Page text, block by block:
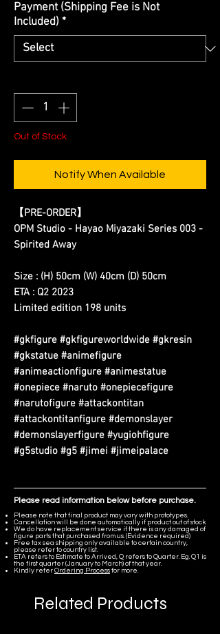
Payment (Shipping Fee is Not
Included) *
Out of Stock
Notify When Available
【PRE-ORDER】
OPM Studio - Hayao Miyazaki Series 003 -
Spirited Away
Size : (H) 50cm (W) 40cm (D) 50cm
ETA : Q2 2023
Limited edition 198 units
#gkfigure #gkfigureworldwide #gkresin
#gkstatue #animefigure
#animeactionfigure #animestatue
#onepiece #naruto #onepiecefigure
#narutofigure #attackontitan
#attackontitanfigure #demonslayer
#demonslayerfigure #yugiohfigure
#g5studio #g5 #jimei #jimeipalace
Please read information below before purchase.
Please note that final product may vary with prototypes.
Cancellation will be done automatically if product out of stock.
We do have replacement service if there is any damaged of
figure parts that purchased from us. (Evidence required)
Free tax sea shipping only available to certain country,
please refer to country list.
ETA refers to Estimate to Arrived, Q refers to Quarter. Eg. Q1 is
the first quarter (January to March) of that year.
Kindly refer Ordering Process for more.
Related Products